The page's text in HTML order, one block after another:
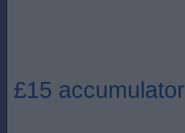
£15 accumulator